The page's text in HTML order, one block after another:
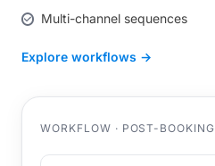
Multi-channel sequences
Explore workflows →
WORKFLOW · POST-BOOKING